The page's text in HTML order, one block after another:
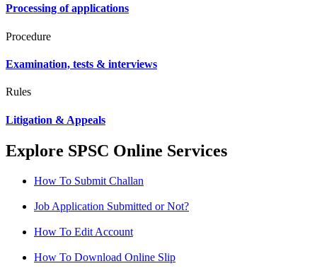
Processing of applications
Procedure
Examination, tests & interviews
Rules
Litigation & Appeals
Explore SPSC Online Services
How To Submit Challan
Job Application Submitted or Not?
How To Edit Account
How To Download Online Slip